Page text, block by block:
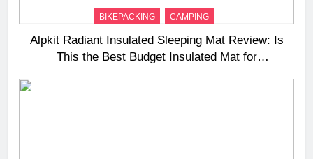
BIKEPACKING CAMPING
Alpkit Radiant Insulated Sleeping Mat Review: Is
This the Best Budget Insulated Mat for